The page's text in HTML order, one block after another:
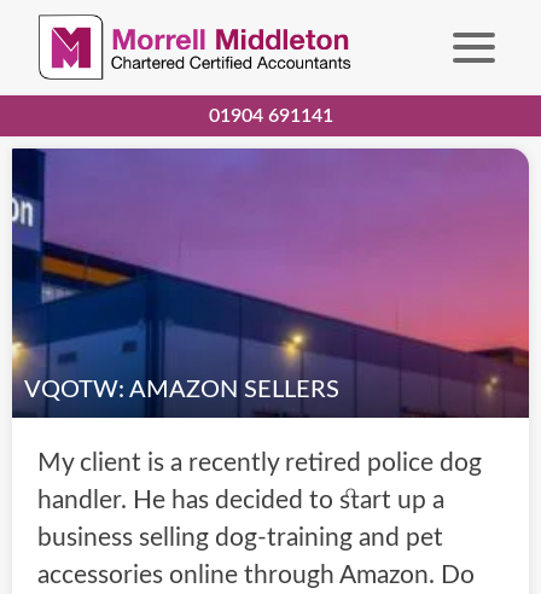
01904 691141
VQOTW: AMAZON SELLERS
My client is a recently retired police dog
handler. He has decided to start up a
business selling dog-training and pet
accessories online through Amazon. Do